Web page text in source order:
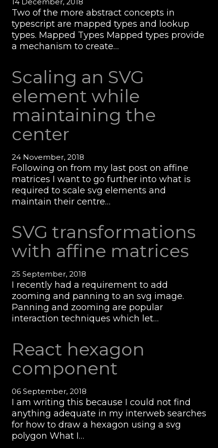
Two of the more abstract concepts in
typescript are mapped types and lookup
types. Mapped Types Mapped types provide
a mechanism to create…
Scaling an SVG
element while
maintaining the
center
24 November, 2018
Following on from my last post on affine
matrices I want to go further into what is
required to scale svg elements and
maintain their centre…
SVG transformations
with affine matrices
25 September, 2018
I recently had a requirement to add
zooming and panning to an svg image.
Panning and zooming are popular
interaction techniques which let…
React hexagon
component
06 September, 2018
I am writing this because I could not find
anything adequate in my interweb searches
for how to draw a hexagon using a svg
polygon What I…